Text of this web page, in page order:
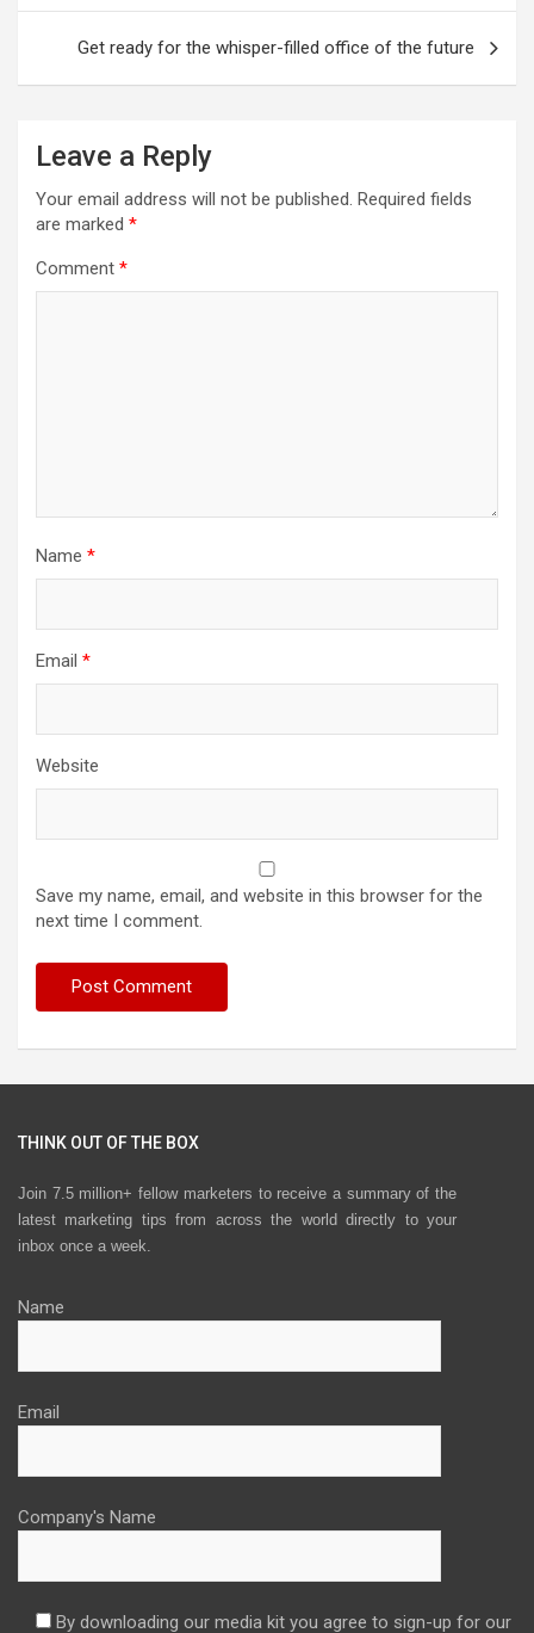
Get ready for the whisper-filled office of the future
Leave a Reply
Your email address will not be published. Required fields
are marked *
Comment *
Name *
Email *
Website
Save my name, email, and website in this browser for the
next time I comment.
THINK OUT OF THE BOX
Join 7.5 million+ fellow marketers to receive a summary of the
latest marketing tips from across the world directly to your
inbox once a week.
Name
Email
Company's Name
By downloading our media kit you agree to sign-up for our